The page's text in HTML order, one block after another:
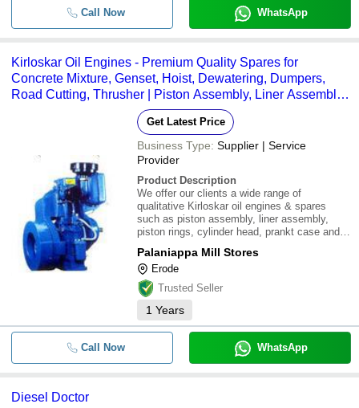
Call Now WhatsApp
Kirloskar Oil Engines - Premium Quality Spares for
Concrete Mixture, Genset, Hoist, Dewatering, Dumpers,
Road Cutting, Thrusher | Piston Assembly, Liner Assembly,
Crank Shaft, Cylinder Head, Piston Rings, Prankt Case
Get Latest Price
Business Type: Supplier | Service
Provider
Product Description
We offer our clients a wide range of
qualitative Kirloskar oil engines & spares
such as piston assembly, liner assembly,
piston rings, cylinder head, prankt case and
and spares are used in:\015\012\015\012 *
Concrete mixture\015\012 * Hoist\015\012
Palaniappa Mill Stores
Erode
Trusted Seller
1 Years
Call Now WhatsApp
Diesel Doctor